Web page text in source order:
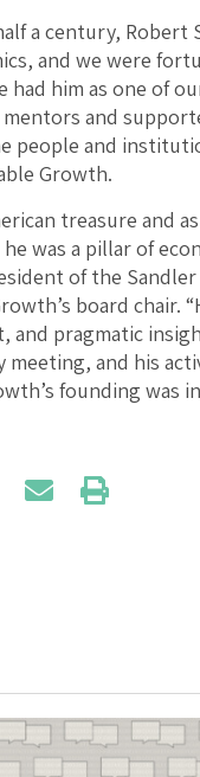
a century, Robert
and we were
had him as one of
and
people and
Growth.
treasure and
was a pillar of
of the
board chair.
and pragmatic
meeting, and his
founding was